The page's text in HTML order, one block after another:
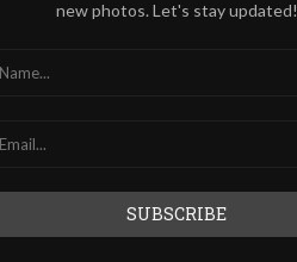
new photos. Let's stay updated!